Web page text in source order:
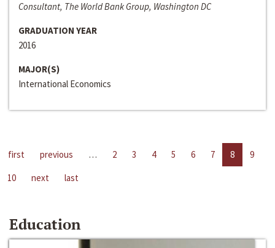
Consultant, The World Bank Group, Washington DC
GRADUATION YEAR
2016
MAJOR(S)
International Economics
first previous … 2 3 4 5 6 7 8
9
10
next last
Education